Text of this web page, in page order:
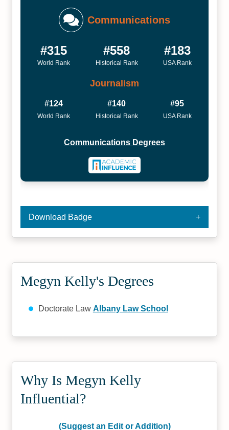
Communications
#315
World Rank
#558
Historical Rank
#183
USA Rank
Journalism
#124
World Rank
#140
Historical Rank
#95
USA Rank
Communications Degrees
Download Badge
Megyn Kelly's Degrees
Doctorate Law Albany Law School
Why Is Megyn Kelly
Influential?
(Suggest an Edit or Addition)